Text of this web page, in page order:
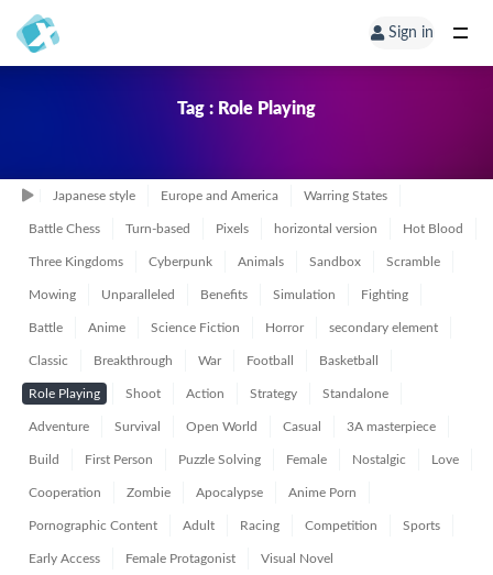
Sign in
Tag : Role Playing
Japanese style Europe and America Warring States
Battle Chess Turn-based Pixels horizontal version Hot Blood
Three Kingdoms Cyberpunk Animals Sandbox Scramble
Mowing Unparalleled Benefits Simulation Fighting
Battle Anime Science Fiction Horror secondary element
Classic Breakthrough War Football Basketball
Role Playing Shoot Action Strategy Standalone
Adventure Survival Open World Casual 3A masterpiece
Build First Person Puzzle Solving Female Nostalgic Love
Cooperation Zombie Apocalypse Anime Porn
Pornographic Content Adult Racing Competition Sports
Early Access Female Protagonist Visual Novel